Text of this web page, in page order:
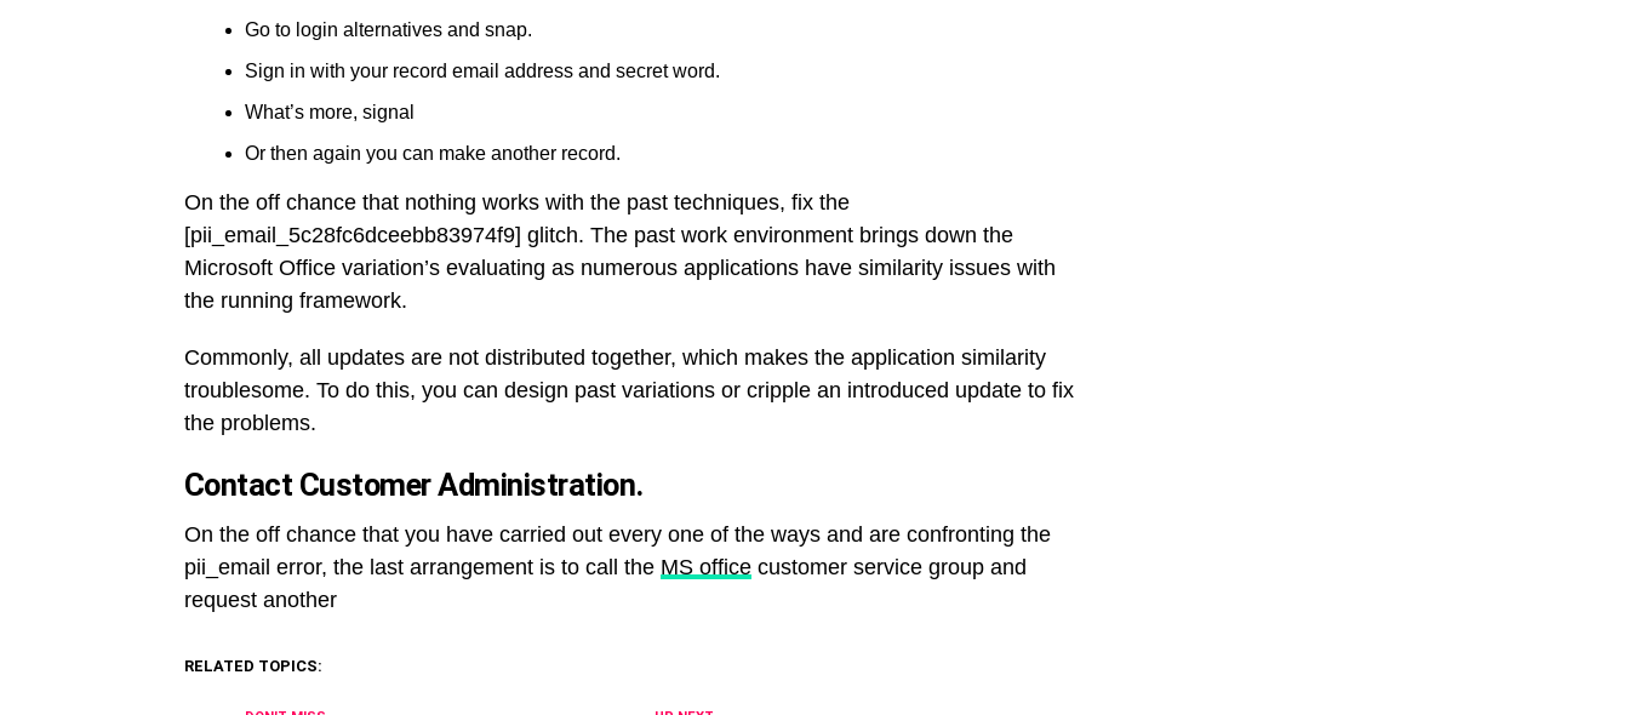
Go to login alternatives and snap.
Sign in with your record email address and secret word.
What’s more, signal
Or then again you can make another record.
On the off chance that nothing works with the past techniques, fix the
[pii_email_5c28fc6dceebb83974f9] glitch. The past work environment brings down the
Microsoft Office variation’s evaluating as numerous applications have similarity issues with
the running framework.
Commonly, all updates are not distributed together, which makes the application similarity
troublesome. To do this, you can design past variations or cripple an introduced update to fix
the problems.
Contact Customer Administration.
On the off chance that you have carried out every one of the ways and are confronting the
pii_email error, the last arrangement is to call the MS office customer service group and
request another
RELATED TOPICS: